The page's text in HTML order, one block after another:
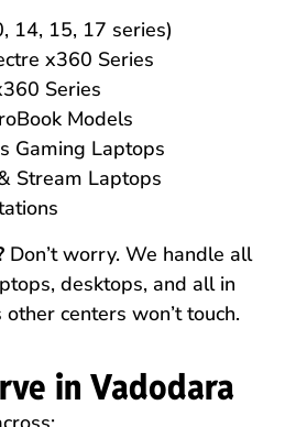
14, 15, 17 series)
x360 Series
Series
Models
Gaming Laptops
Stream Laptops
Don’t worry. We handle all
desktops, and all in
centers won’t touch.
in Vadodara